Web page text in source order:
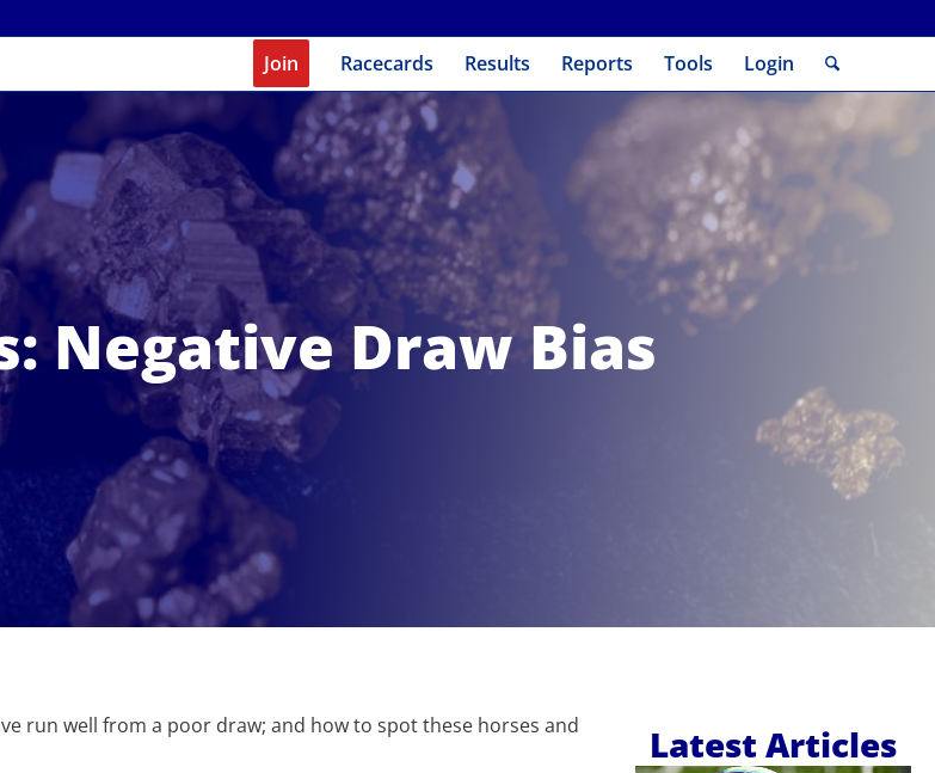
Join Racecards Results Reports Tools Login
Negative Draw Bias
run well from a poor draw; and how to spot these horses and
Latest Articles